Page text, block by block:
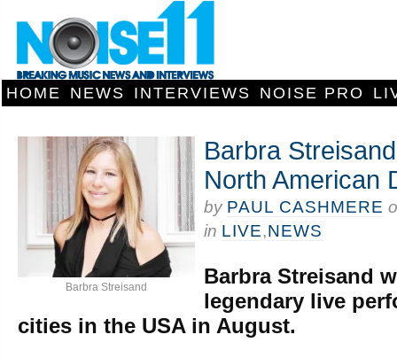
HOME NEWS INTERVIEWS NOISE PRO
Barbra Streisand
Barbra
North American
by PAUL CASHMERE
in LIVE,NEWS
Barbra Streisand
legendary live
cities in the USA in August.